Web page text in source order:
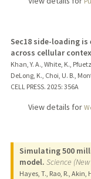
Sec18 side-loading
across cellular
Khan, Y. A., White, K.,
DeLong, K., Choi, U. B.,
CELL PRESS. 2025: 356A
View details for
Simulating 500
model. Science (New
Hayes, T., Rao, R.,